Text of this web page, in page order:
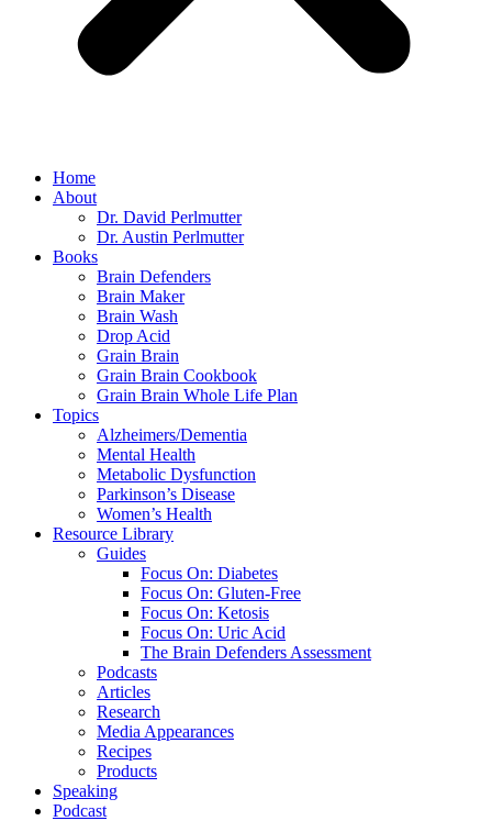
Home
About
Dr. David Perlmutter
Dr. Austin Perlmutter
Books
Brain Defenders
Brain Maker
Brain Wash
Drop Acid
Grain Brain
Grain Brain Cookbook
Grain Brain Whole Life Plan
Topics
Alzheimers/Dementia
Mental Health
Metabolic Dysfunction
Parkinson’s Disease
Women’s Health
Resource Library
Guides
Focus On: Diabetes
Focus On: Gluten-Free
Focus On: Ketosis
Focus On: Uric Acid
The Brain Defenders Assessment
Podcasts
Articles
Research
Media Appearances
Recipes
Products
Speaking
Podcast